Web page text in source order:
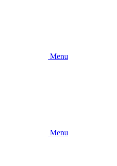
Menu
Menu